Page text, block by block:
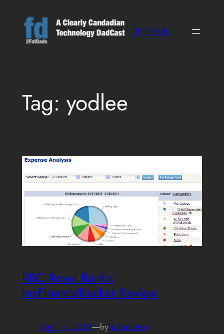
content
2FatDads
Tag: yodlee
RBC Royal Bank’s
myFinanceTracker Review
Sep 14, 2012—bySchultzter